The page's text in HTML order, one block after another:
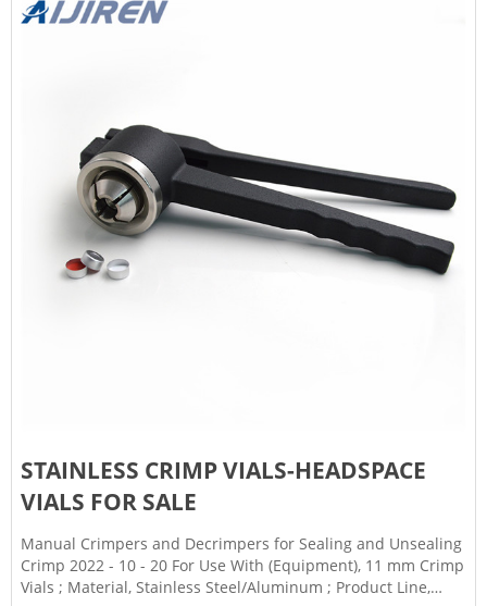
STAINLESS CRIMP VIALS-HEADSPACE
VIALS FOR SALE
Manual Crimpers and Decrimpers for Sealing and Unsealing
Crimp 2022 - 10 - 20 For Use With (Equipment), 11 mm Crimp
Vials ; Material, Stainless Steel/Aluminum ; Product Line,